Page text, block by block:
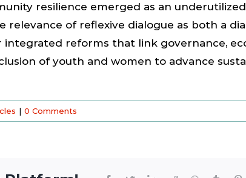
resilience emerged as an
of reflexive dialogue as both a
reforms that link governance,
of youth and women to advance
| 0 Comments